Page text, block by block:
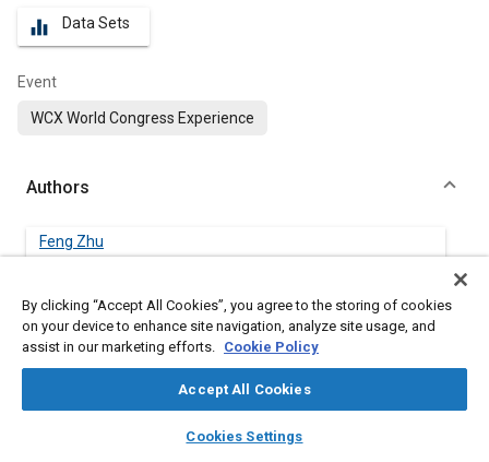
library_books auto_awesome
SAE AI Chat
equalizer Data Sets
Event
WCX World Congress Experience
Authors
Feng Zhu
Jianyin Lei
Embry-Riddle Aeronautical University
Embry-Riddle Aeronautical University
By clicking “Accept All Cookies”, you agree to the storing of cookies
on your device to enhance site navigation, analyze site usage, and
assist in our marketing efforts. Cookie Policy
Accept All Cookies
Cookies Settings